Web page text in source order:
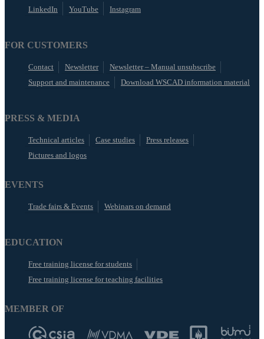
LinkedIn YouTube Instagram
FOR CUSTOMERS
Contact Newsletter
Newsletter – Manual unsubscribe
Support and maintenance
Download WSCAD information material
PRESS & MEDIA
Technical articles Case studies
Press releases
Pictures and logos
EVENTS
Trade fairs & Events Webinars on demand
EDUCATION
Free training license for students
Free training license for teaching facilities
MEMBER OF